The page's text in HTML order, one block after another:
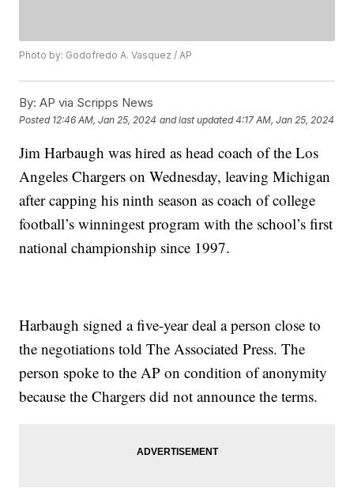
Photo by: Godofredo A. Vasquez / AP
By: AP via Scripps News
Posted 12:46 AM, Jan 25, 2024 and last updated 4:17 AM, Jan 25, 2024
Jim Harbaugh was hired as head coach of the Los
Angeles Chargers on Wednesday, leaving Michigan
after capping his ninth season as coach of college
football’s winningest program with the school’s first
national championship since 1997.
Harbaugh signed a five-year deal a person close to
the negotiations told The Associated Press. The
person spoke to the AP on condition of anonymity
because the Chargers did not announce the terms.